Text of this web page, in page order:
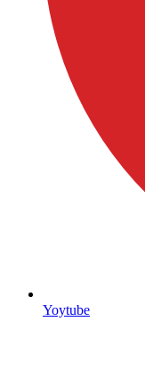
Yoytube